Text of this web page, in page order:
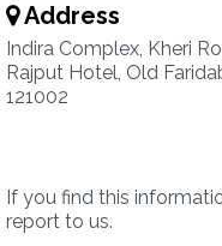
Address
Indira Complex, Kheri
Rajput Hotel, Old
121002
If you find this
report to us.